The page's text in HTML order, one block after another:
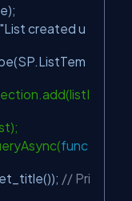
"List created u
func
// Pri